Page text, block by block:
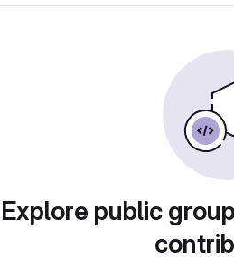
Explore public